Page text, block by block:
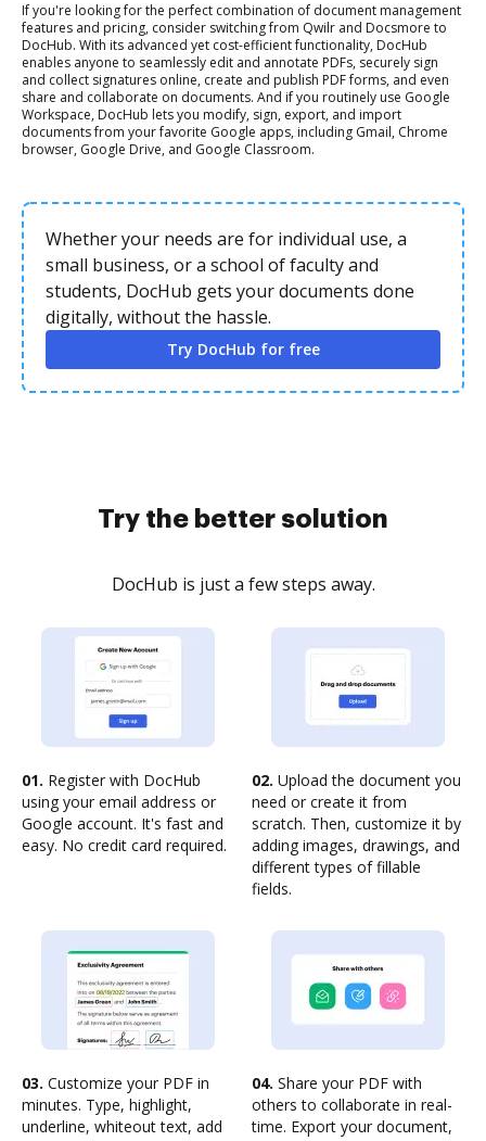
If you're looking for the perfect combination of document management
features and pricing, consider switching from Qwilr and Docsmore to
DocHub. With its advanced yet cost-efficient functionality, DocHub
enables anyone to seamlessly edit and annotate PDFs, securely sign
and collect signatures online, create and publish PDF forms, and even
share and collaborate on documents. And if you routinely use Google
Workspace, DocHub lets you modify, sign, export, and import
documents from your favorite Google apps, including Gmail, Chrome
browser, Google Drive, and Google Classroom.
Whether your needs are for individual use, a
small business, or a school of faculty and
students, DocHub gets your documents done
digitally, without the hassle.
Try DocHub for free
Try the better solution
DocHub is just a few steps away.
01. Register with DocHub
using your email address or
Google account. It's fast and
easy. No credit card required.
02. Upload the document you
need or create it from
scratch. Then, customize it by
adding images, drawings, and
different types of fillable
fields.
03. Customize your PDF in
minutes. Type, highlight,
underline, whiteout text, add
04. Share your PDF with
others to collaborate in real-
time. Export your document,